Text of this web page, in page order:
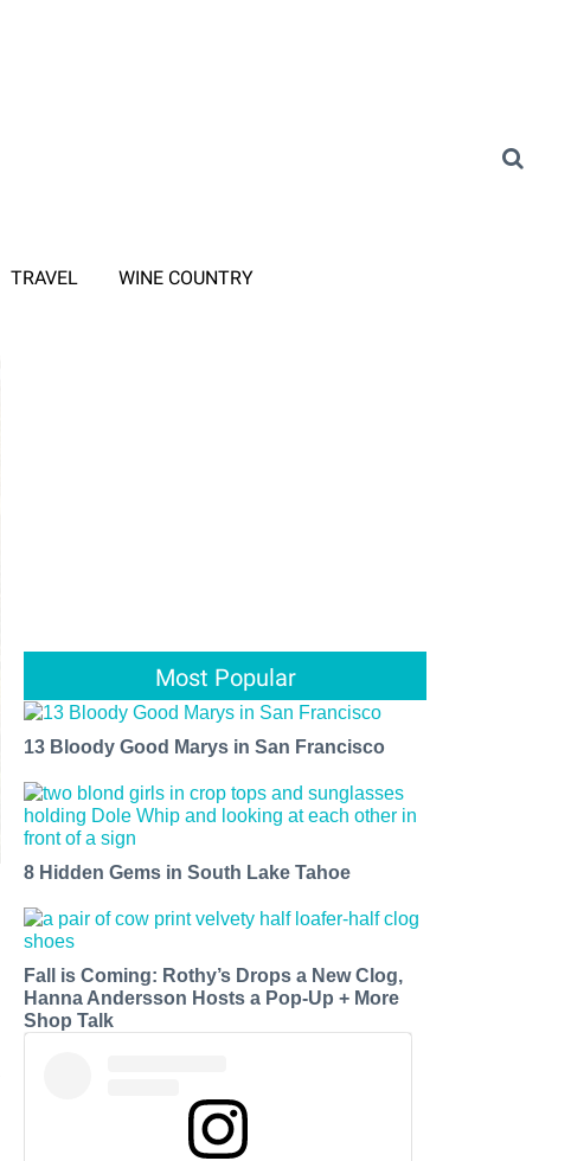
TRAVEL WINE COUNTRY
Most Popular
13 Bloody Good Marys in San Francisco
8 Hidden Gems in South Lake Tahoe
Fall is Coming: Rothy’s Drops a New Clog,
Hanna Andersson Hosts a Pop-Up + More
Shop Talk